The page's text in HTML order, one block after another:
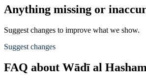
Anything missing or
Suggest changes to improve what we show.
Suggest changes
FAQ about Wādī al